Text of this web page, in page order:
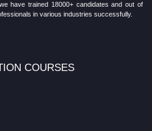
have trained 18000+ candidates and out of
in various industries successfully.
COURSES